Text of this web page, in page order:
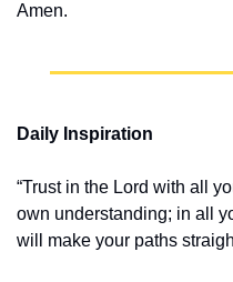
Amen.
Daily Inspiration
“Trust in the Lord with all
own understanding; in all
will make your paths